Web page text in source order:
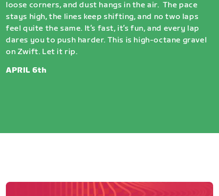
loose corners, and dust hangs in the air. The pace
stays high, the lines keep shifting, and no two laps
feel quite the same. It’s fast, it’s fun, and every lap
dares you to push harder. This is high-octane gravel
on Zwift. Let it rip.
APRIL 6th